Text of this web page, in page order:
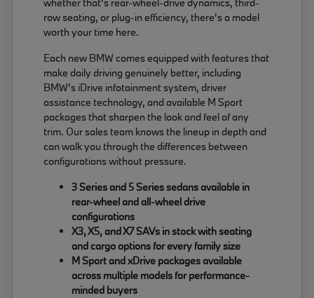
row seating, or plug-in efficiency, there's a model
worth your time here.
Each new BMW comes equipped with features that
make daily driving genuinely better, including
BMW's iDrive infotainment system, driver
assistance technology, and available M Sport
packages that sharpen the look and feel of any
trim. Our sales team knows the lineup in depth and
can walk you through the differences between
configurations without pressure.
3 Series and 5 Series sedans available in
rear-wheel and all-wheel drive
configurations
X3, X5, and X7 SAVs in stock with seating
and cargo options for every family size
M Sport and xDrive packages available
across multiple models for performance-
minded buyers